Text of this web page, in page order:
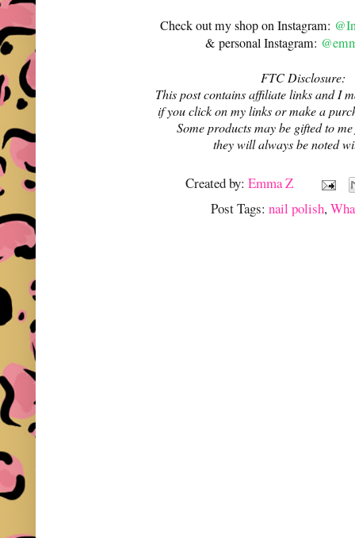
Check out my shop on Instagram:
& personal Instagram:
FTC Disclosure:
This post contains affiliate links and I
if you click on my links or make a
Some products may be gifted to
they will always be noted
Created by:Emma Z
Post Tags:nail polish,